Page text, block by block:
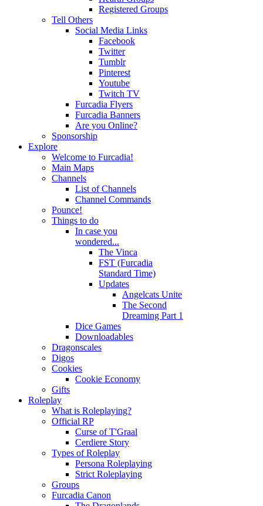
Registered Groups
Tell Others
Social Media Links
Facebook
Twitter
Tumblr
Pinterest
Youtube
Twitch TV
Furcadia Flyers
Furcadia Banners
Are you Online?
Sponsorship
Explore
Welcome to Furcadia!
Main Maps
Channels
List of Channels
Channel Commands
Pounce!
Things to do
In case you
wondered...
The Vinca
FST (Furcadia
Standard Time)
Updates
Angelcats Unite
The Second
Dreaming Part 1
Dice Games
Downloadables
Dragonscales
Digos
Cookies
Cookie Economy
Gifts
Roleplay
What is Roleplaying?
Official RP
Curse of T'Graal
Cerdiere Story
Types of Roleplay
Persona Roleplaying
Strict Roleplaying
Groups
Furcadia Canon